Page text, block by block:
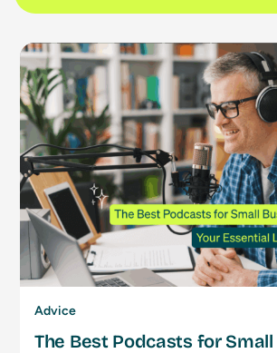
Advice
The Best Podcasts for